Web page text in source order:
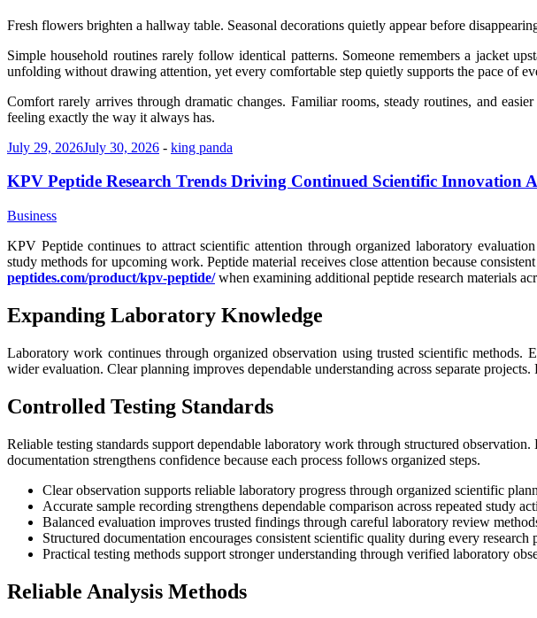
Fresh flowers brighten a hallway table. Seasonal decorations quietly appear before
Simple household routines rarely follow identical patterns. Someone remembers a jacket
unfolding without drawing attention, yet every comfortable step quietly supports the pace of
Comfort rarely arrives through dramatic changes. Familiar rooms, steady routines, and
feeling exactly the way it always has.
July 29, 2026July 30, 2026 - king panda
KPV Peptide Research Trends Driving Continued Scientific Innovation
Business
KPV Peptide continues to attract scientific attention through organized laboratory
study methods for upcoming work. Peptide material receives close attention because
peptides.com/product/kpv-peptide/when examining additional peptide research materials
Expanding Laboratory Knowledge
Laboratory work continues through organized observation using trusted scientific methods.
wider evaluation. Clear planning improves dependable understanding across separate
Controlled Testing Standards
Reliable testing standards support dependable laboratory work through structured
documentation strengthens confidence because each process follows organized steps.
Clear observation supports reliable laboratory progress through organized scientific
Accurate sample recording strengthens dependable comparison across repeated study
Balanced evaluation improves trusted findings through careful laboratory review
Structured documentation encourages consistent scientific quality during every research
Practical testing methods support stronger understanding through verified laboratory
Reliable Analysis Methods